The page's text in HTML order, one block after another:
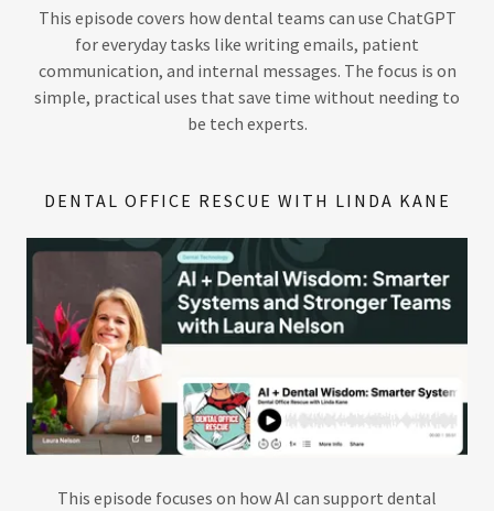
This episode covers how dental teams can use ChatGPT
for everyday tasks like writing emails, patient
communication, and internal messages. The focus is on
simple, practical uses that save time without needing to
be tech experts.
DENTAL OFFICE RESCUE WITH LINDA KANE
This episode focuses on how AI can support dental